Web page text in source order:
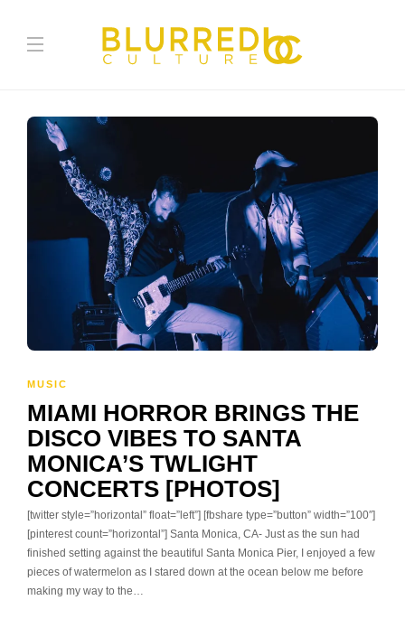
MUSIC
MIAMI HORROR BRINGS THE
DISCO VIBES TO SANTA
MONICA’S TWLIGHT
CONCERTS [PHOTOS]
[twitter style=”horizontal” float=”left”] [fbshare type=”button” width=”100″]
[pinterest count=”horizontal”] Santa Monica, CA- Just as the sun had
finished setting against the beautiful Santa Monica Pier, I enjoyed a few
pieces of watermelon as I stared down at the ocean below me before
making my way to the…